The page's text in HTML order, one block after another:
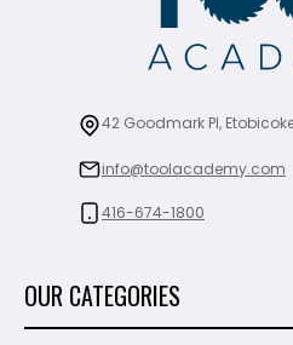
42 Goodmark Pl,
info@toolacademy.com
416-674-1800
OUR CATEGORIES